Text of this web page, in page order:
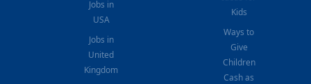
Jobs in
USA
Jobs in
United
Kingdom
Kids
Ways to
Give
Children
Cash as